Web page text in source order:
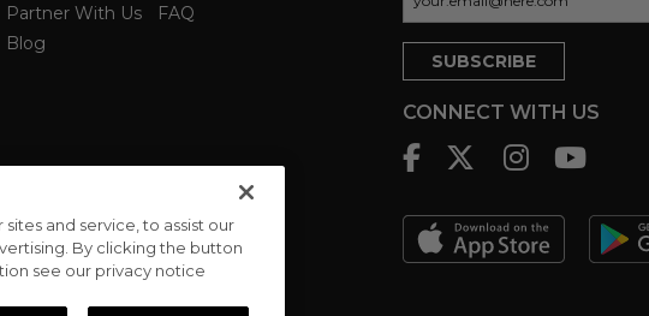
Partner With Us
Blog
FAQ
CONNECT WITH US
and service, to assist our
By clicking the button
see our privacy notice